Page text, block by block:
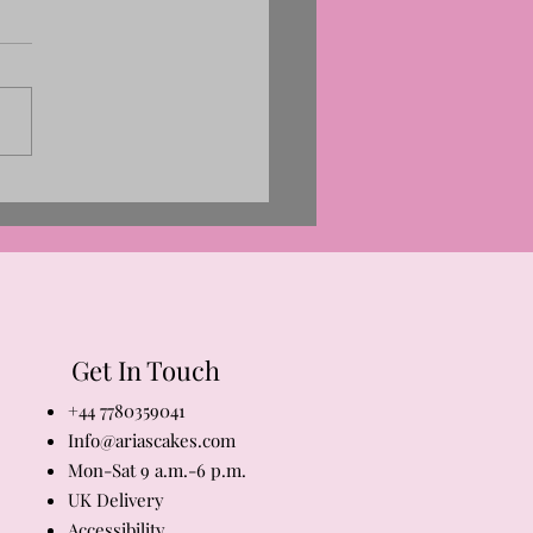
Get In Touch
+44 7780359041
Info@ariascakes.com
Mon-Sat 9 a.m.-6 p.m.
​UK Delivery